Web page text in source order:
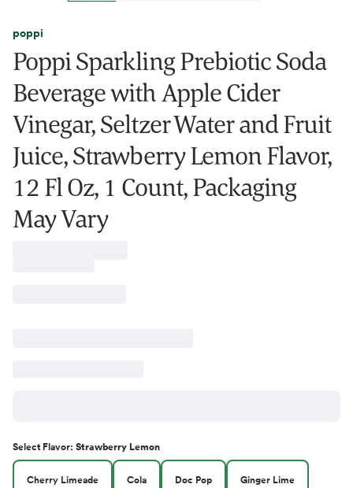
poppi
Poppi Sparkling Prebiotic Soda
Beverage with Apple Cider
Vinegar, Seltzer Water and Fruit
Juice, Strawberry Lemon Flavor,
12 Fl Oz, 1 Count, Packaging
May Vary
Select Flavor: Strawberry Lemon
Cherry Limeade Cola Doc Pop Ginger Lime